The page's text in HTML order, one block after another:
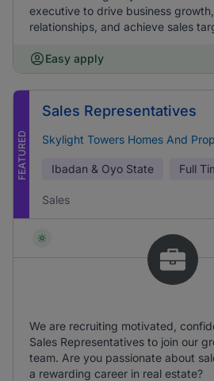
executive to drive business
relationships, and achieve sales
Easy apply
FEATURED
Sales Representatives
Skylight Towers Homes And
Ibadan & Oyo State Full
Sales
We are recruiting motivated,
Sales Representatives to join our
team. Are you passionate about
a rewarding career in real estate?